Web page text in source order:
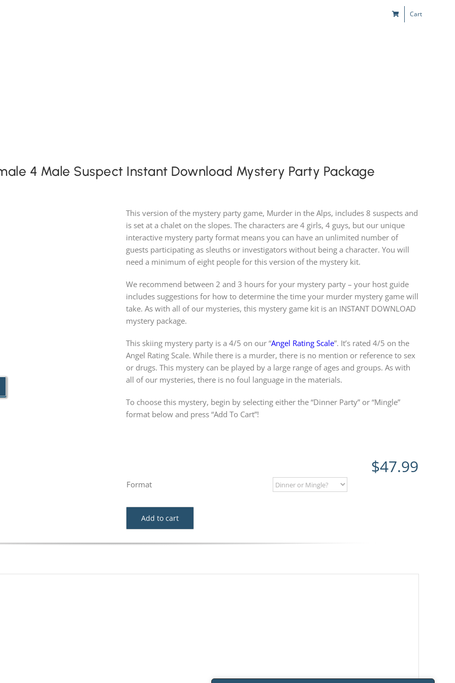
Cart
4 Male Suspect Instant Download Mystery Party Package
This version of the mystery party game, Murder in the Alps, includes 8 suspects and
is set at a chalet on the slopes. The characters are 4 girls, 4 guys, but our unique
interactive mystery party format means you can have an unlimited number of
guests participating as sleuths or investigators without being a character. You will
need a minimum of eight people for this version of the mystery kit.
We recommend between 2 and 3 hours for your mystery party – your host guide
includes suggestions for how to determine the time your murder mystery game will
take. As with all of our mysteries, this mystery game kit is an INSTANT DOWNLOAD
mystery package.
This skiing mystery party is a 4/5 on our “Angel Rating Scale”. It’s rated 4/5 on the
Angel Rating Scale. While there is a murder, there is no mention or reference to sex
or drugs. This mystery can be played by a large range of ages and groups. As with
all of our mysteries, there is no foul language in the materials.
To choose this mystery, begin by selecting either the “Dinner Party” or “Mingle”
format below and press “Add To Cart”!
$47.99
Format
Add to cart